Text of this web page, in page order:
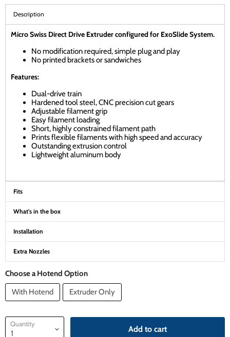
Description
Micro Swiss Direct Drive Extruder configured for ExoSlide System.
No modification required, simple plug and play
No printed brackets or sandwiches
Features:
Dual-drive train
Hardened tool steel, CNC precision cut gears
Adjustable filament grip
Easy filament loading
Short, highly constrained filament path
Prints flexible filaments with high speed and accuracy
Outstanding extrusion control
Lightweight aluminum body
Fits
What's in the box
Installation
Extra Nozzles
Choose a Hotend Option
With Hotend
Extruder Only
Quantity
Add to cart